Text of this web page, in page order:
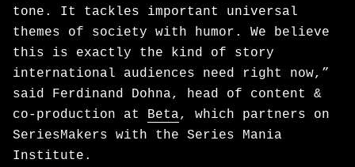
tone. It tackles important universal
themes of society with humor. We believe
this is exactly the kind of story
international audiences need right now,”
said Ferdinand Dohna, head of content &
co-production at Beta, which partners on
SeriesMakers with the Series Mania
Institute.